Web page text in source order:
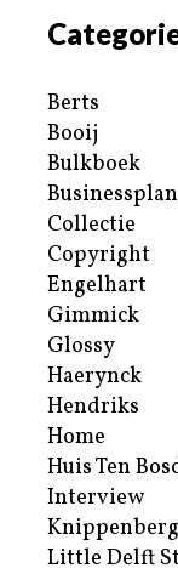
Berts
Booij
Bulkboek
Businessplan
Collectie
Copyright
Engelhart
Gimmick
Glossy
Haerynck
Hendriks
Home
Huis Ten
Interview
Knippenberg
Little Delft